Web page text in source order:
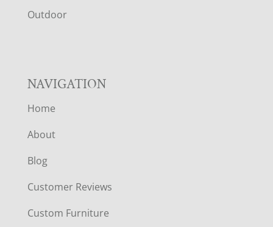
R
Outdoor
NAVIGATION
Home
About
Blog
Customer Reviews
Custom Furniture